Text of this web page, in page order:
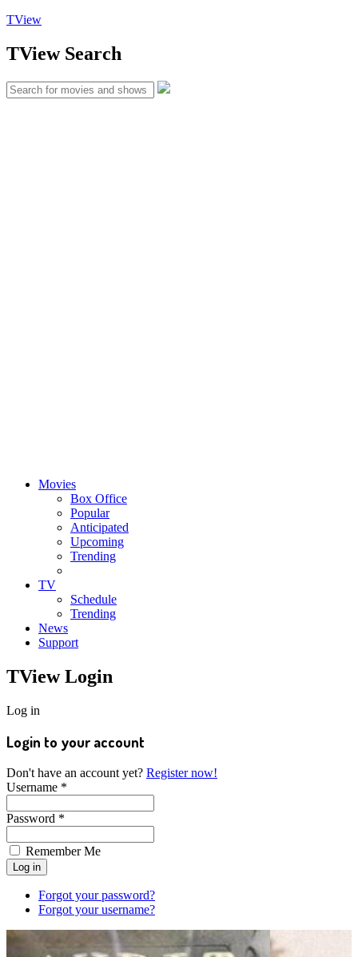
TView
TViewSearch
Movies
Box Office
Popular
Anticipated
Upcoming
Trending
TV
Schedule
Trending
News
Support
TViewLogin
Log in
Login to your account
Don't have an account yet? Register now!
Username *
Password *
Remember Me
Forgot your password?
Forgot your username?